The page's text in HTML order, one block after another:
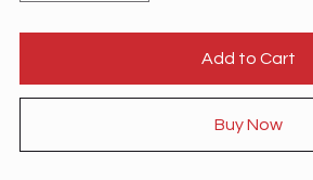
Add to Cart
Buy Now